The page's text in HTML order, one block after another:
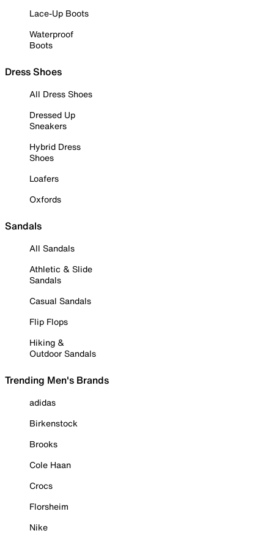
Lace-Up Boots
Waterproof
Boots
Dress Shoes
All Dress Shoes
Dressed Up
Sneakers
Hybrid Dress
Shoes
Loafers
Oxfords
Sandals
All Sandals
Athletic & Slide
Sandals
Casual Sandals
Flip Flops
Hiking &
Outdoor Sandals
Trending Men's Brands
adidas
Birkenstock
Brooks
Cole Haan
Crocs
Florsheim
Nike